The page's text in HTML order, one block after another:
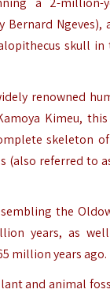
Bernard Ngeves),
skull in
renowned
Kimeu, this
skeleton
(also referred to
the
years, as
million years ago.
and animal